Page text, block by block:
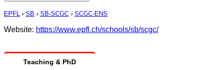
EPFL › SB › SB-SCGC › SCGC-ENS
Website: https://www.epfl.ch/schools/sb/scgc/
Teaching & PhD